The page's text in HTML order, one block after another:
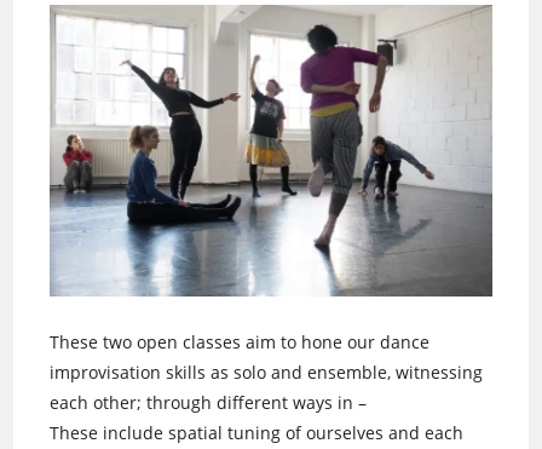
These two open classes aim to hone our dance
improvisation skills as solo and ensemble, witnessing
each other; through different ways in –
These include spatial tuning of ourselves and each